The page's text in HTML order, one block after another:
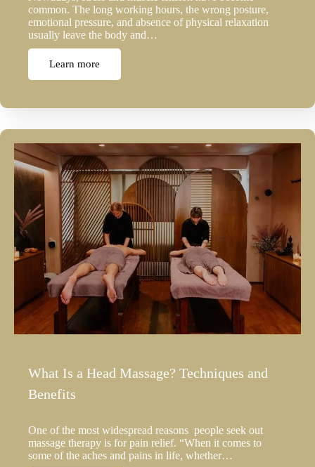
common. The long working hours, the wrong posture,
emotional pressure, and absence of physical relaxation
usually leave the body and…
Learn more
What Is a Head Massage? Techniques and
Benefits
One of the most widespread reasons people seek out
massage therapy is for pain relief. “When it comes to
some of the aches and pains in life, whether…